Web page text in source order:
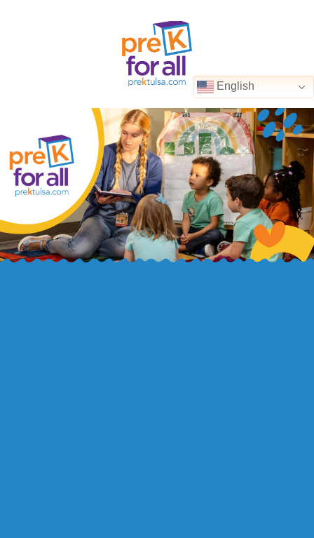
English